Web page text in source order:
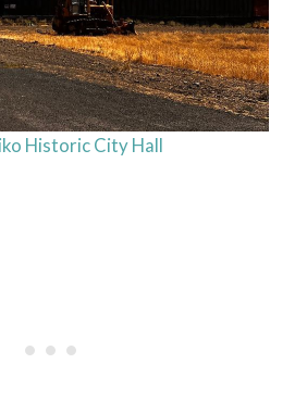
Historic City Hall